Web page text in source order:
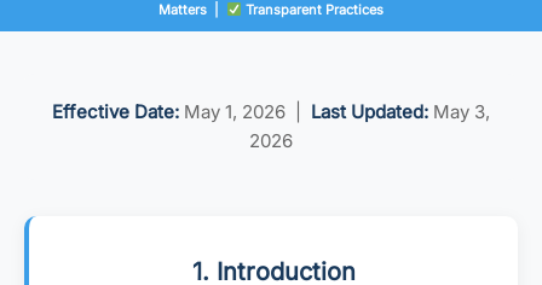
Matters |
Transparent Practices
Effective Date: May 1, 2026 | Last Updated: May 3,
2026
1. Introduction